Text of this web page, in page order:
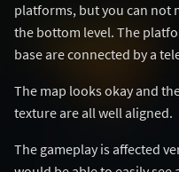
platforms, but you can not
the bottom level. The
base are connected by a
The map looks okay and
texture are all well aligned.
The gameplay is affected